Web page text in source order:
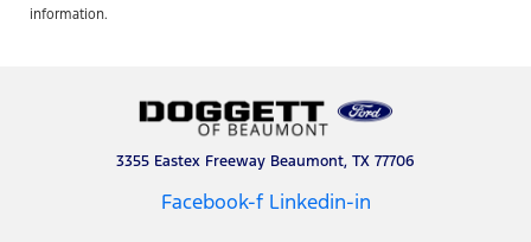
information.
3355 Eastex Freeway Beaumont, TX 77706
Facebook-f Linkedin-in